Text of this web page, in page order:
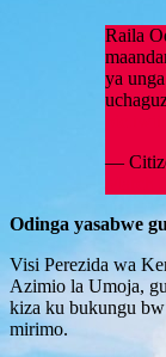
Raila
ya
—
Odinga yasabwe
Visi Perezida wa
Azimio la Umoja,
kiza ku bukungu
mirimo.